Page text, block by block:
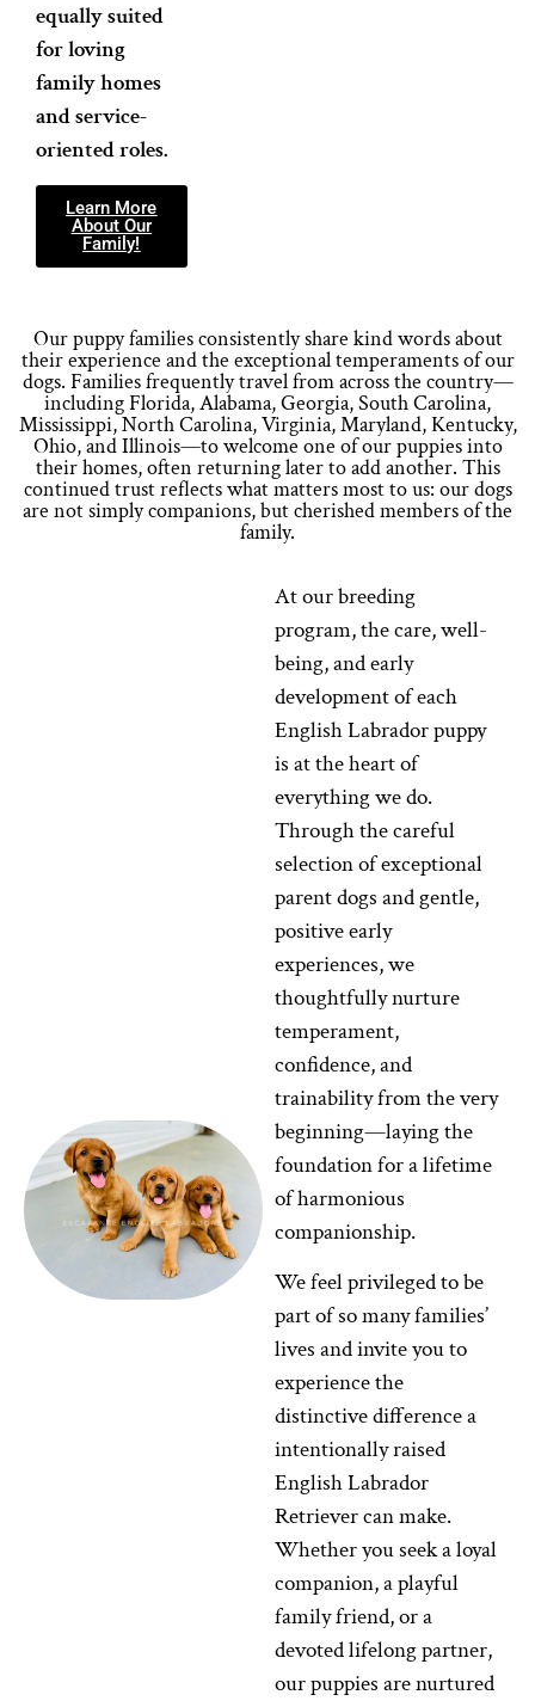
equally suited
for loving
family homes
and service-
oriented roles.
Learn More
About Our
Family!
Our puppy families consistently share kind words about
their experience and the exceptional temperaments of our
dogs. Families frequently travel from across the country—
including Florida, Alabama, Georgia, South Carolina,
Mississippi, North Carolina, Virginia, Maryland, Kentucky,
Ohio, and Illinois—to welcome one of our puppies into
their homes, often returning later to add another. This
continued trust reflects what matters most to us: our dogs
are not simply companions, but cherished members of the
family.
At our breeding
program, the care, well-
being, and early
development of each
English Labrador puppy
is at the heart of
everything we do.
Through the careful
selection of exceptional
parent dogs and gentle,
positive early
experiences, we
thoughtfully nurture
temperament,
confidence, and
trainability from the very
beginning—laying the
foundation for a lifetime
of harmonious
companionship.
We feel privileged to be
part of so many families’
lives and invite you to
experience the
distinctive difference a
intentionally raised
English Labrador
Retriever can make.
Whether you seek a loyal
companion, a playful
family friend, or a
devoted lifelong partner,
our puppies are nurtured